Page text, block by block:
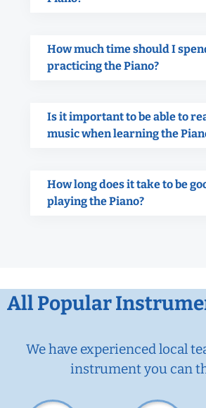
How much time should I
practicing the Piano?
Is it important to be able to
music when learning the
How long does it take to be
playing the Piano?
All Popular
We have experienced local
instrument you can